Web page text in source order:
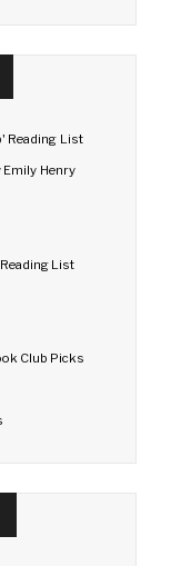
Reading List
Emily Henry
List
Club Picks